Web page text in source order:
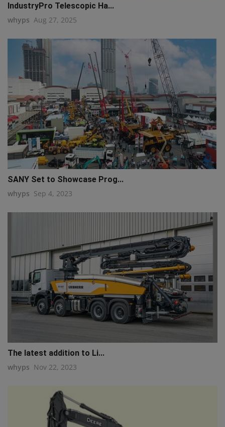
IndustryPro Telescopic Ha...
whyps Aug 27, 2025
SANY Set to Showcase Prog...
whyps Sep 4, 2023
The latest addition to Li...
whyps Nov 22, 2023